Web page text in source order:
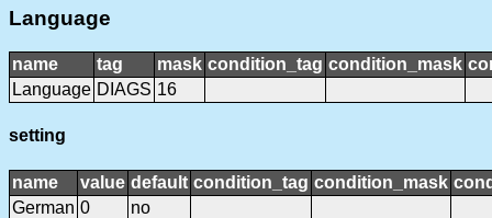
Language
name tag mask condition_tag condition_mask
Language DIAGS 16
setting
name value default condition_tag condition_mask
German 0
no